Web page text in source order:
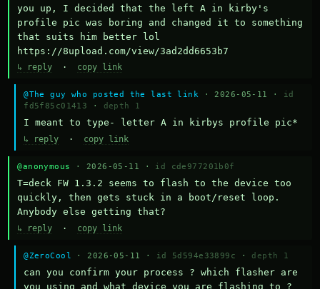
you up, I decided that the left A in kirby's
profile pic was boring and changed it to something
that suits him better lol
https://8upload.com/view/3ad2dd6653b7
↳ reply · copy link
@The guy who posted the last link · 2026-05-11 · id
fd5f85c01413
· depth 1
I meant to type- letter A in kirbys profile pic*
↳ reply · copy link
@anonymous · 2026-05-11 · id cde977201b0f
T=deck FW 1.3.2 seems to flash to the device too
quickly, then gets stuck in a boot/reset loop.
Anybody else getting that?
↳ reply · copy link
@ZeroCool · 2026-05-11 · id 5d594e33899c · depth 1
can you confirm your process ? which flasher are
you using and what device you are flashing to ?